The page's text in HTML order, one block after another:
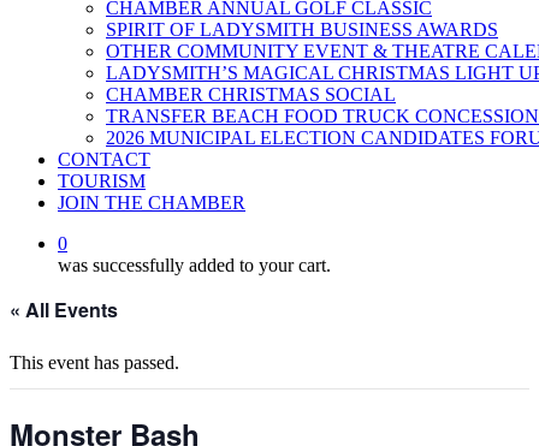
CHAMBER ANNUAL GOLF CLASSIC
SPIRIT OF LADYSMITH BUSINESS AWARDS
OTHER COMMUNITY EVENT & THEATRE
LADYSMITH’S MAGICAL CHRISTMAS LIGHT
CHAMBER CHRISTMAS SOCIAL
TRANSFER BEACH FOOD TRUCK CONCESSION
2026 MUNICIPAL ELECTION CANDIDATES
CONTACT
TOURISM
JOIN THE CHAMBER
0
was successfully added to your cart.
« All Events
This event has passed.
Monster Bash